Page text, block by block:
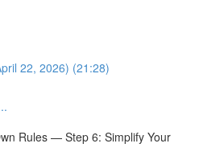
22, 2026) (21:28)
Rules — Step 6: Simplify Your